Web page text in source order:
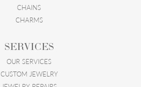
CHAINS
CHARMS
SERVICES
OUR SERVICES
CUSTOM JEWELRY